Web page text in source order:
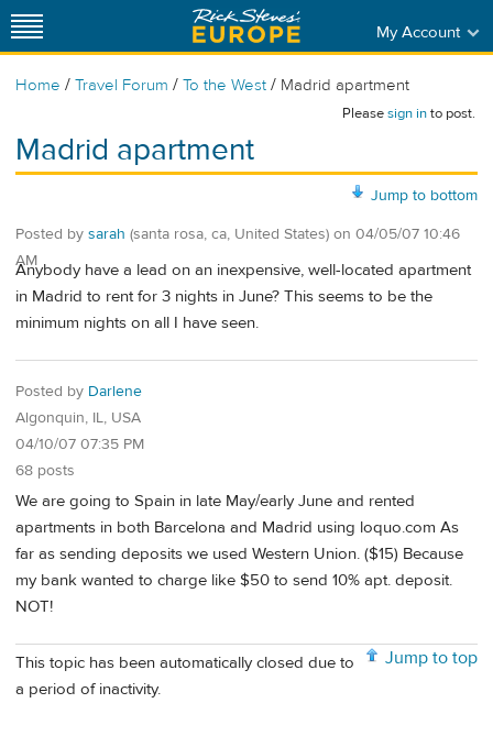
My Account
Home / Travel Forum / To the West / Madrid apartment
Pleasesign into post.
Madrid apartment
Jump to bottom
Posted by sarah (santa rosa, ca, United States) on 04/05/07 10:46
AM
Anybody have a lead on an inexpensive, well-located apartment
in Madrid to rent for 3 nights in June? This seems to be the
minimum nights on all I have seen.
Posted by Darlene
Algonquin, IL, USA
04/10/07 07:35 PM
68 posts
We are going to Spain in late May/early June and rented
apartments in both Barcelona and Madrid using loquo.com As
far as sending deposits we used Western Union. ($15) Because
my bank wanted to charge like $50 to send 10% apt. deposit.
NOT!
Jump to top
This topic has been automatically closed due to
a period of inactivity.